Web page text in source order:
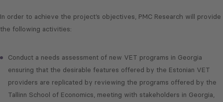
In order to achieve the project’s objectives, PMC Research will provide
the following activities:
Conduct a needs assessment of new VET programs in Georgia
ensuring that the desirable features offered by the Estonian VET
providers are replicated by reviewing the programs offered by the
Tallinn School of Economics, meeting with stakeholders in Georgia,